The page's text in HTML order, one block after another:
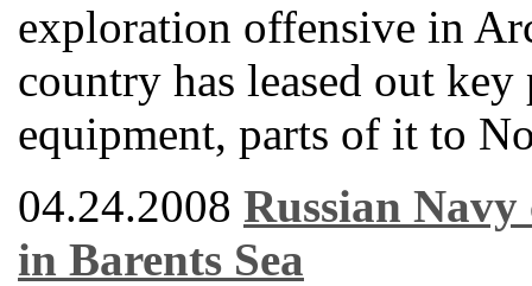
exploration offensive in
country has leased out
equipment, parts of it to
04.24.2008 Russian
in Barents Sea